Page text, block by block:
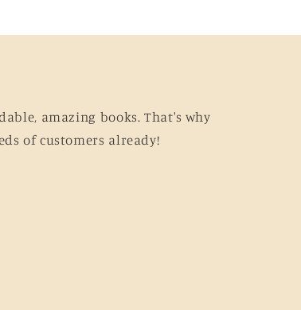
amazing books. That's why
of customers already!